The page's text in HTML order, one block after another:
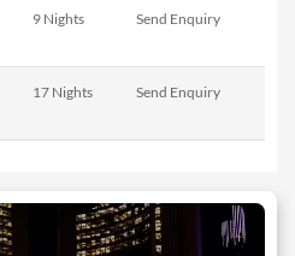
9 Nights Send Enquiry
17 Nights Send Enquiry